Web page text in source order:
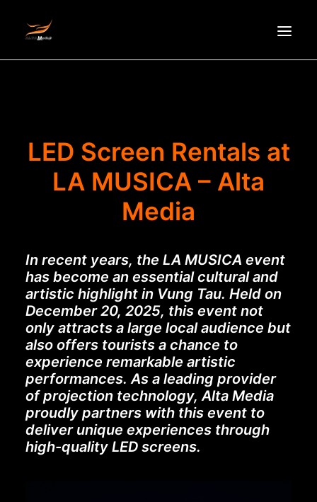
PRODUCTS
PARTNERS
VI
LED Screen Rentals at
LA MUSICA – Alta
Media
In recent years, the LA MUSICA event
has become an essential cultural and
artistic highlight in Vung Tau. Held on
December 20, 2025, this event not
only attracts a large local audience but
also offers tourists a chance to
experience remarkable artistic
performances. As a leading provider
of projection technology, Alta Media
proudly partners with this event to
deliver unique experiences through
high-quality LED screens.